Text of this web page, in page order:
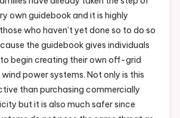
own guidebook and it is highly
who haven’t yet done so to do so
the guidebook gives individuals
begin creating their own off-grid
power systems. Not only is this
than purchasing commercially
but it is also much safer since